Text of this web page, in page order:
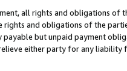
all rights and obligations of
and obligations of the
but unpaid payment
either party for any liability